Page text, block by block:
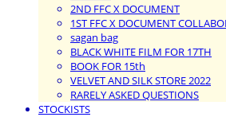
2ND FFC X DOCUMENT
1ST FFC X DOCUMENT
sagan bag
BLACK WHITE FILM FOR 17TH
BOOK FOR 15th
VELVET AND SILK STORE 2022
RARELY ASKED QUESTIONS
STOCKISTS